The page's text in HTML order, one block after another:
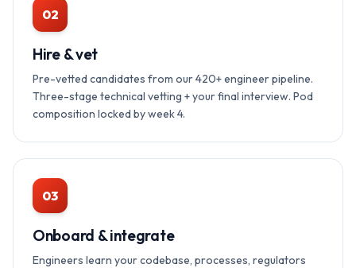
02
Hire & vet
Pre-vetted candidates from our 420+ engineer pipeline.
Three-stage technical vetting + your final interview. Pod
composition locked by week 4.
03
Onboard & integrate
Engineers learn your codebase, processes, regulators